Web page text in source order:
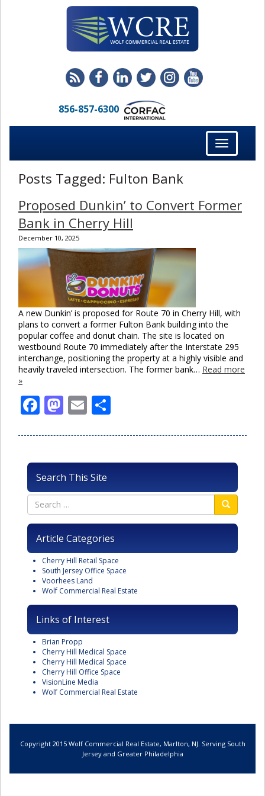
856-857-6300
Toggle
navigation
Posts Tagged: Fulton Bank
Proposed Dunkin’ to Convert Former
Bank in Cherry Hill
December 10, 2025
A new Dunkin’ is proposed for Route 70 in Cherry Hill, with
plans to convert a former Fulton Bank building into the
popular coffee and donut chain. The site is located on
westbound Route 70 immediately after the Interstate 295
interchange, positioning the property at a highly visible and
heavily traveled intersection. The former bank… Read more
»
Facebook
Mastodon
Email
Search This Site
Article Categories
Cherry Hill Retail Space
South Jersey Office Space
Voorhees Land
Wolf Commercial Real Estate
Links of Interest
Brian Propp
Cherry Hill Medical Space
Cherry Hill Medical Space
Cherry Hill Office Space
VisionLine Media
Wolf Commercial Real Estate
Copyright 2015 Wolf Commercial Real Estate, Marlton, NJ. Serving South
Jersey and Greater Philadelphia